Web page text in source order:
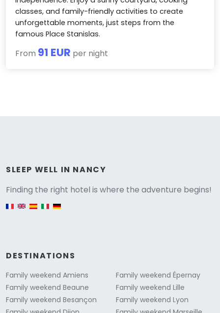
classes, and family-friendly activities to create
unforgettable moments, just steps from the
famous Place Stanislas.
From 91 EUR per night
SLEEP WELL IN NANCY
Finding the right hotel is where the adventure begins!
English version
DESTINATIONS
Family weekend Amiens
Family weekend Beaune
Family weekend Besançon
Family weekend Épernay
Family weekend Lille
Family weekend Lyon